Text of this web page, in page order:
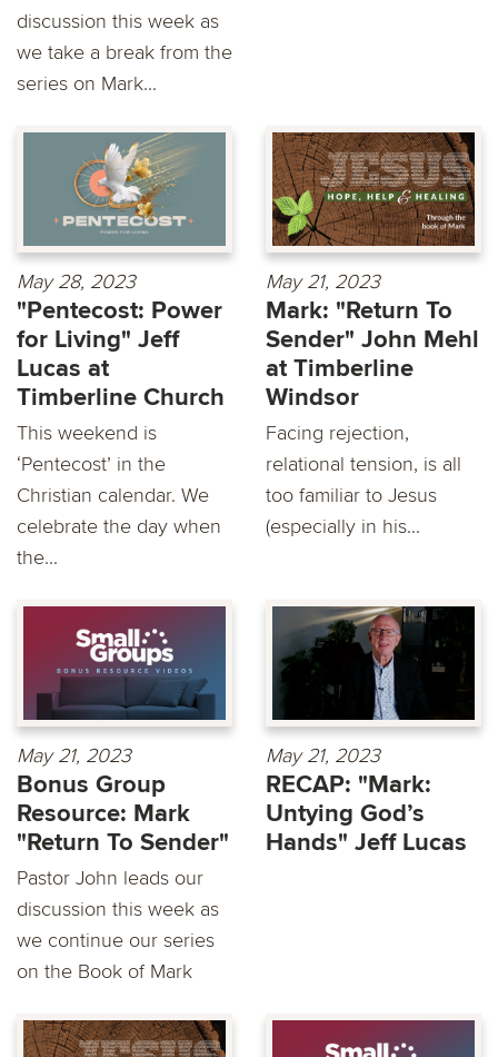
discussion this week as
we take a break from the
series on Mark...
May 28, 2023
"Pentecost: Power
for Living" Jeff
Lucas at
Timberline Church
This weekend is
‘Pentecost’ in the
Christian calendar. We
celebrate the day when
the...
May 21, 2023
Mark: "Return To
Sender" John Mehl
at Timberline
Windsor
Facing rejection,
relational tension, is all
too familiar to Jesus
(especially in his...
May 21, 2023
Bonus Group
Resource: Mark
"Return To Sender"
Pastor John leads our
discussion this week as
we continue our series
on the Book of Mark
May 21, 2023
RECAP: "Mark:
Untying God’s
Hands" Jeff Lucas